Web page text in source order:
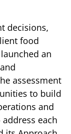
decisions,
food
an
assessment
to build
and
each